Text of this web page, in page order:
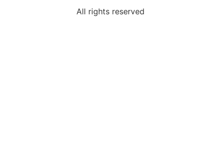
All rights reserved